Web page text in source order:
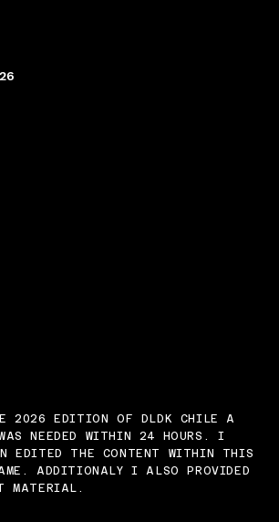
2026 EDITION OF DLDK CHILE A
NEEDED WITHIN 24 HOURS. I
EDITED THE CONTENT WITHIN THIS
ADDITIONALY I ALSO PROVIDED
MATERIAL.